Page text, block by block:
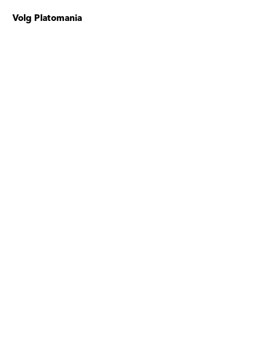
Volg Platomania